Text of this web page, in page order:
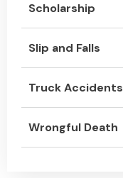
Scholarship
Slip and Falls
Truck Accidents
Wrongful Death